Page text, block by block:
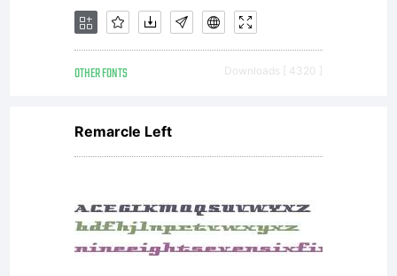
licensor
(but
not in
OTHER FONTS Downloads [ 4320 ]
Remarcle Left